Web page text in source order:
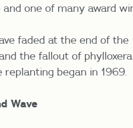
and one of many award
faded at the end of the
the fallout of
replanting began in 1969.
Wave